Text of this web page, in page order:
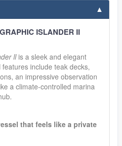
ISLANDER II
ll is a sleek and elegant
include teak decks,
an impressive observation
a climate-controlled marina
that feels like a private